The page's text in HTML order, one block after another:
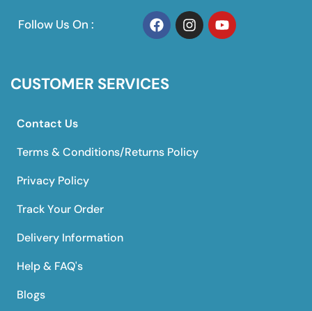
Follow Us On :
CUSTOMER SERVICES
Contact Us
Terms & Conditions/Returns Policy
Privacy Policy
Track Your Order
Delivery Information
Help & FAQ's
Blogs